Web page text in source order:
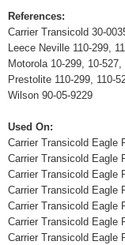
References:
Carrier Transicold 30-
Leece Neville 110-299,
Motorola 10-299, 10-
Prestolite 110-299, 110-
Wilson 90-05-9229
Used On:
Carrier Transicold Eagle
Carrier Transicold Eagle
Carrier Transicold Eagle
Carrier Transicold Eagle
Carrier Transicold Eagle
Carrier Transicold Eagle
Carrier Transicold Eagle